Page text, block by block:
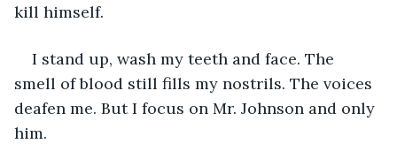
kill himself.
I stand up, wash my teeth and face. The
smell of blood still fills my nostrils. The voices
deafen me. But I focus on Mr. Johnson and only
him.